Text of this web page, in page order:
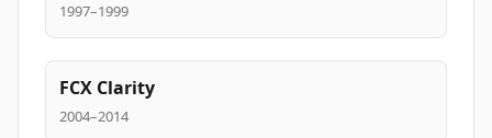
1997–1999
FCX Clarity
2004–2014